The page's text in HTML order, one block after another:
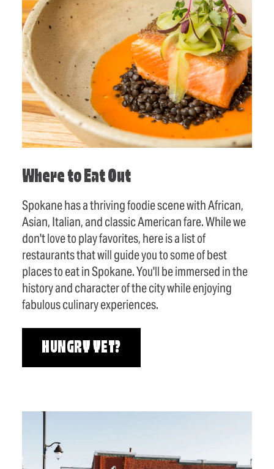
Where to Eat Out
Spokane has a thriving foodie scene with African,
Asian, Italian, and classic American fare. While we
don't love to play favorites, here is a list of
restaurants that will guide you to some of best
places to eat in Spokane. You'll be immersed in the
history and character of the city while enjoying
fabulous culinary experiences.
HUNGRY YET?